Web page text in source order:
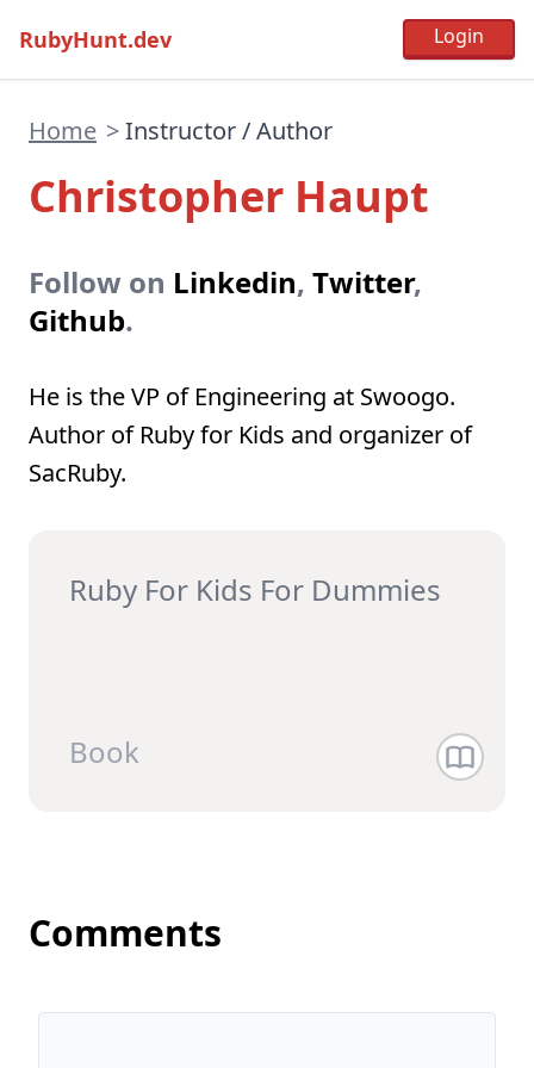
RubyHunt.dev
Home >Instructor / Author
Christopher Haupt
Follow on Linkedin, Twitter,
Github.
He is the VP of Engineering at Swoogo.
Author of Ruby for Kids and organizer of
SacRuby.
Ruby For Kids For Dummies
Book
Comments